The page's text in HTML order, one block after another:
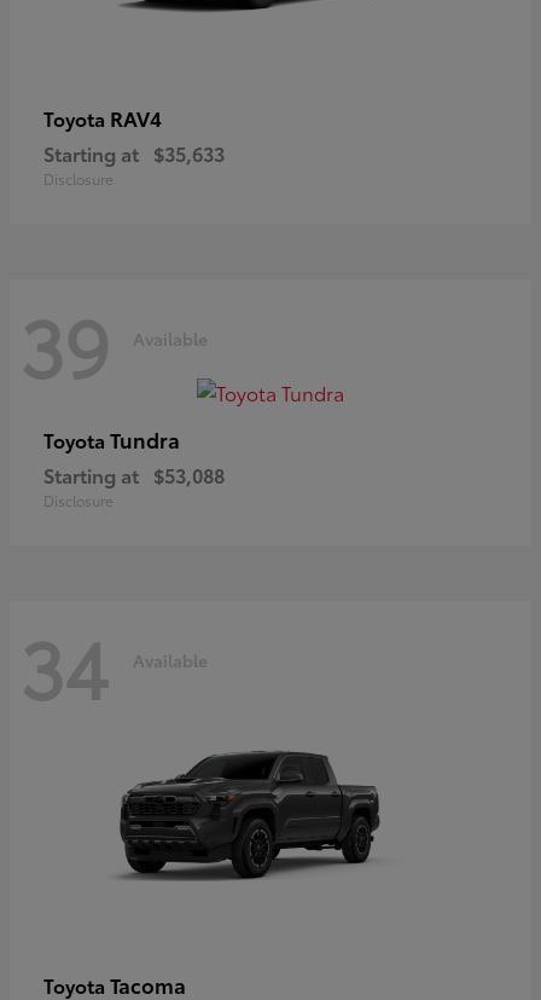
Toyota RAV4
Starting at $35,633
Disclosure
39 Available
Toyota Tundra
Starting at $53,088
Disclosure
34 Available
Toyota Tacoma